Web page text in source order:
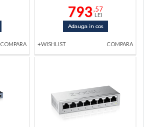
COMPARA
793 ,57
LEI
Adauga in cos
+WISHLIST COMPARA